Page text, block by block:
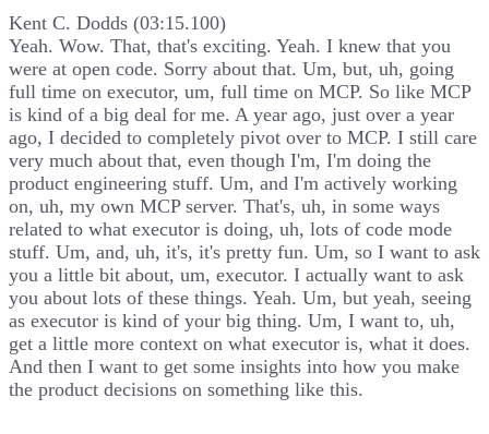
Kent C. Dodds (03:15.100)
Yeah. Wow. That, that's exciting. Yeah. I knew that you
were at open code. Sorry about that. Um, but, uh, going
full time on executor, um, full time on MCP. So like MCP
is kind of a big deal for me. A year ago, just over a year
ago, I decided to completely pivot over to MCP. I still care
very much about that, even though I'm, I'm doing the
product engineering stuff. Um, and I'm actively working
on, uh, my own MCP server. That's, uh, in some ways
related to what executor is doing, uh, lots of code mode
stuff. Um, and, uh, it's, it's pretty fun. Um, so I want to ask
you a little bit about, um, executor. I actually want to ask
you about lots of these things. Yeah. Um, but yeah, seeing
as executor is kind of your big thing. Um, I want to, uh,
get a little more context on what executor is, what it does.
And then I want to get some insights into how you make
the product decisions on something like this.